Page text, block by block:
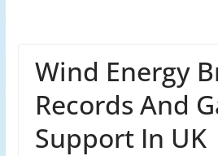
Wind Energy
Records And
Support In UK